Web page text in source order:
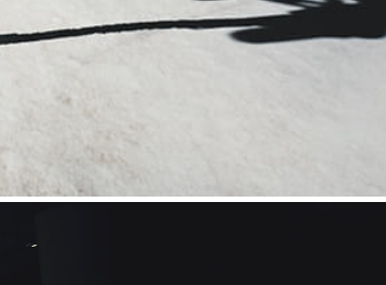
nostalgic and passionate fans of 60s British